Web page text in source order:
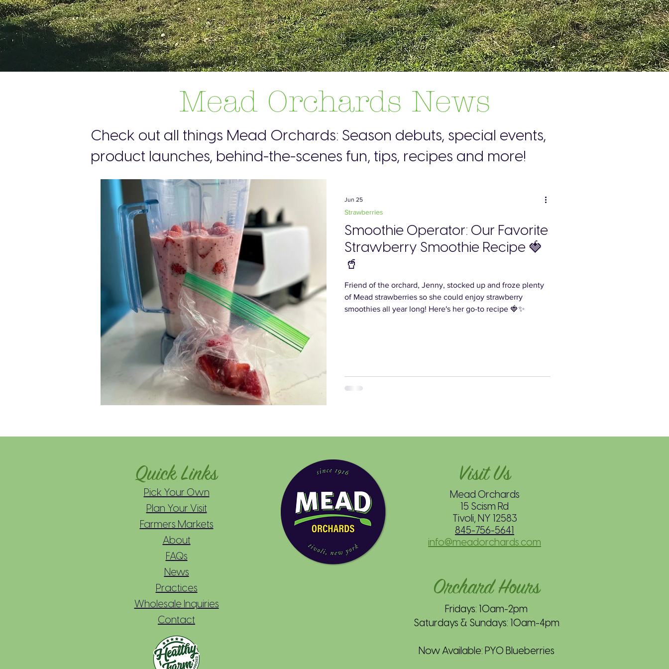
Mead Orchards News
Smoothie Operator: Our Favorite
Strawberry Smoothie Recipe 🍓
🥤
Friend of the orchard, Jenny, stocked up and froze plenty
of Mead strawberries so she could enjoy strawberry
smoothies all year long! Here's her go-to recipe 🍓✨
Strawberries
Jun 25
Check out all things Mead Orchards: Season debuts, special events,
product launches, behind-the-scenes fun, tips, recipes and more!
Quick Links
Pick Your Own
Plan Your Visit
Farmers Markets
About
FAQs
News
Practices
Wholesale Inquiries
Contact
Visit Us
Mead Orchards
15 Scism Rd
Tivoli, NY 12583
845-756-5641
info@meadorchards.com
Orchard Hours
Fridays: 10am-2pm
Saturdays & Sundays: 10am-4pm
Now Available: PYO Blueberries